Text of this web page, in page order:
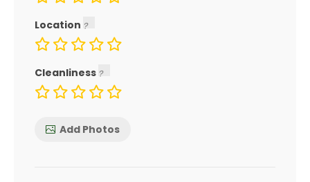
Location
Cleanliness
Add Photos